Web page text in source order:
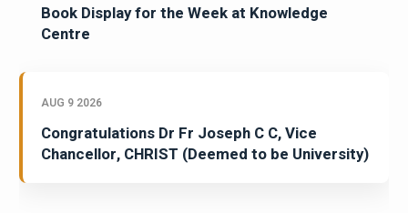
Book Display for the Week at Knowledge
Centre
AUG 9 2026
Congratulations Dr Fr Joseph C C, Vice
Chancellor, CHRIST (Deemed to be University)